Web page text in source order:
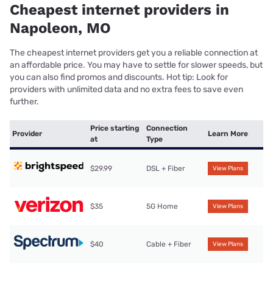
Cheapest internet providers in
Napoleon, MO
The cheapest internet providers get you a reliable connection at
an affordable price. You may have to settle for slower speeds, but
you can also find promos and discounts. Hot tip: Look for
providers with unlimited data and no extra fees to save even
further.
Provider
Price starting
at
Connection
Type
Learn More
$29.99 DSL + Fiber View Plans
$35 5G Home View Plans
$40 Cable + Fiber View Plans